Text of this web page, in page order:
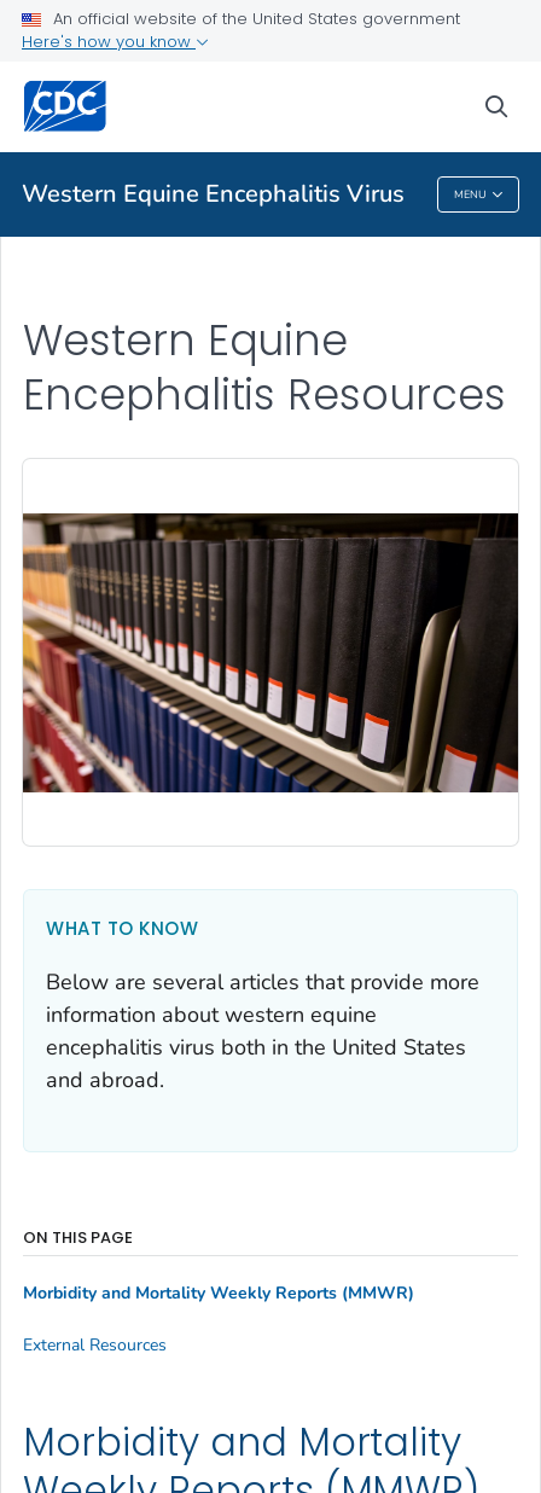
An official website of the United States government
Here's how you know
Western Equine Encephalitis Virus MENU
Western Equine Encephalitis Resources
Related Topics
Western Equine Encephalitis Virus
Western Equine
Encephalitis Resources
WHAT TO KNOW
Below are several articles that provide more
information about western equine
encephalitis virus both in the United States
and abroad.
Morbidity and Mortality
ON THIS PAGE
Morbidity and Mortality Weekly Reports (MMWR)
External Resources